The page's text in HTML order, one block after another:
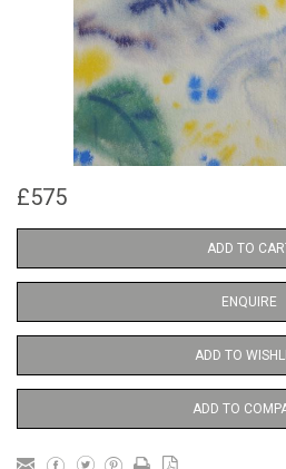
£575
ADD TO
ENQUIRE
ADD TO
ADD TO